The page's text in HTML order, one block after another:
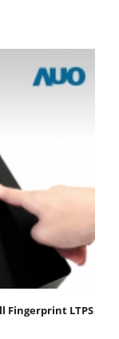
Fingerprint LTPS